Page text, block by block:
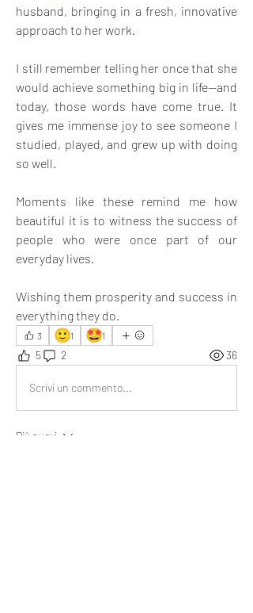
husband, bringing in a fresh, innovative
approach to her work.
I still remember telling her once that she
would achieve something big in life—and
today, those words have come true. It
gives me immense joy to see someone I
studied, played, and grew up with doing
so well.
Moments like these remind me how
beautiful it is to witness the success of
people who were once part of our
everyday lives.
Wishing them prosperity and success in
everything they do.
3 🙂1 🤩1
5 2 36
Scrivi un commento...
Più nuovi